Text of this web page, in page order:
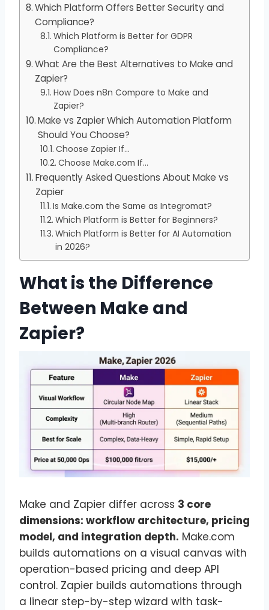
Which Platform Offers Better Security and
Compliance?
Which Platform is Better for GDPR
Compliance?
What Are the Best Alternatives to Make and
Zapier?
How Does n8n Compare to Make and
Zapier?
Make vs Zapier Which Automation Platform
Should You Choose?
Choose Zapier If…
Choose Make.com If…
Frequently Asked Questions About Make vs
Zapier
Is Make.com the Same as Integromat?
Which Platform is Better for Beginners?
Which Platform is Better for AI Automation
in 2026?
What is the Difference
Between Make and
Zapier?
Make and Zapier differ across 3 core
dimensions: workflow architecture, pricing
model, and integration depth. Make.com
builds automations on a visual canvas with
operation-based pricing and deep API
control. Zapier builds automations through
a linear step-by-step wizard with task-